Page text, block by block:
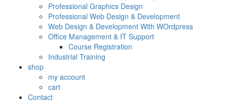
Professional Graphics Design
Professional Web Design & Development
Web Design & Development With WOrdpress
Office Management & IT Support
Course Registration
Industrial Training
shop
my account
cart
Contact